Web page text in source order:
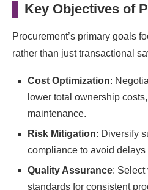
Key Objectives of
Procurement’s primary goals
rather than just transactional
Cost Optimization:
lower total ownership
maintenance.
Risk Mitigation: Diversify
compliance to avoid delays
Quality Assurance: Select
standards for consistent